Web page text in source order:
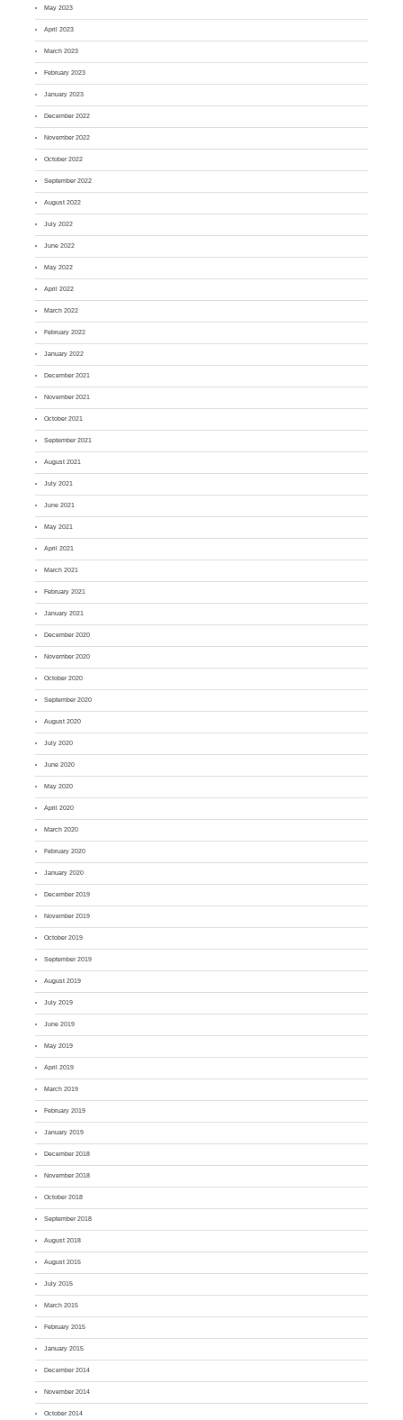
May 2023
April 2023
March 2023
February 2023
January 2023
December 2022
November 2022
October 2022
September 2022
August 2022
July 2022
June 2022
May 2022
April 2022
March 2022
February 2022
January 2022
December 2021
November 2021
October 2021
September 2021
August 2021
July 2021
June 2021
May 2021
April 2021
March 2021
February 2021
January 2021
December 2020
November 2020
October 2020
September 2020
August 2020
July 2020
June 2020
May 2020
April 2020
March 2020
February 2020
January 2020
December 2019
November 2019
October 2019
September 2019
August 2019
July 2019
June 2019
May 2019
April 2019
March 2019
February 2019
January 2019
December 2018
November 2018
October 2018
September 2018
August 2018
August 2015
July 2015
March 2015
February 2015
January 2015
December 2014
November 2014
October 2014